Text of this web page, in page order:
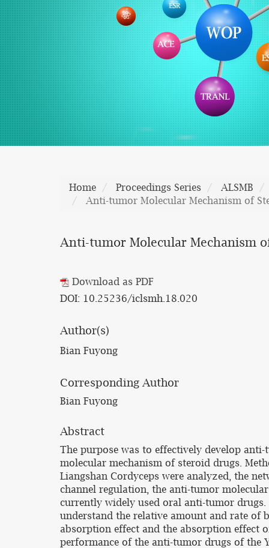
Home Proceedings Series
ALSMB
Anti-tumor Molecular Mechanism of
Anti-tumor Molecular Mechanism
Download as PDF
DOI: 10.25236/iclsmh.18.020
Author(s)
Bian Fuyong
Corresponding Author
Bian Fuyong
Abstract
The purpose was to effectively develop
molecular mechanism of steroid drugs.
Liangshan Cordyceps were analyzed, the
channel regulation, the anti-tumor
currently widely used oral anti-tumor drugs.
understand the relative amount and rate of
absorption effect and the absorption effect
performance of the anti-tumor drugs of the